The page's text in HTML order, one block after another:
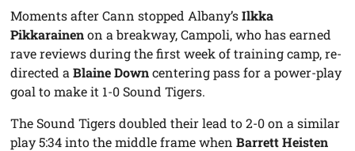
Moments after Cann stopped Albany’sIlkka
Pikkarainenon a breakway, Campoli, who has earned
rave reviews during the first week of training camp, re-
directed aBlaine Downcentering pass for a power-play
goal to make it 1-0 Sound Tigers.
The Sound Tigers doubled their lead to 2-0 on a similar
play 5:34 into the middle frame whenBarrett Heisten